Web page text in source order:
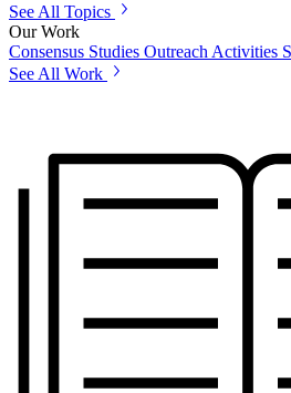
See All Topics
Our Work
Consensus Studies Outreach Activities
See All Work